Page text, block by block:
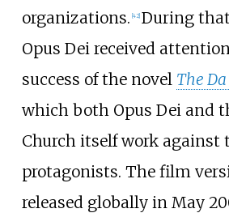
organizations. [42] During
Opus Dei received
success of the novel The
which both Opus Dei and
Church itself work against
protagonists. The film
released globally in May